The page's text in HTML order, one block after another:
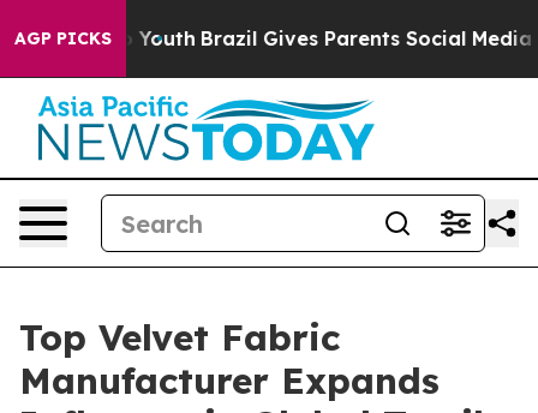
AGP PICKS
to Youth Brazil Gives Parents Social Media
Top Velvet Fabric
Manufacturer Expands